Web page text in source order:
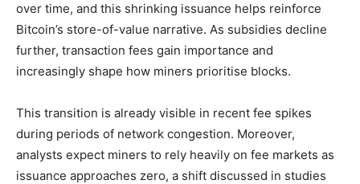
over time, and this shrinking issuance helps reinforce
Bitcoin’s store-of-value narrative. As subsidies decline
further, transaction fees gain importance and
increasingly shape how miners prioritise blocks.
This transition is already visible in recent fee spikes
during periods of network congestion. Moreover,
analysts expect miners to rely heavily on fee markets as
issuance approaches zero, a shift discussed in studies